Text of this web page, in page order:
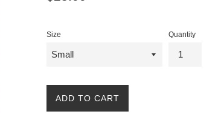
Size Quantity
ADD TO CART